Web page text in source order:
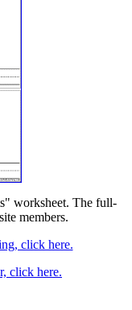
worksheet. The full-
members.
click here.
click here.